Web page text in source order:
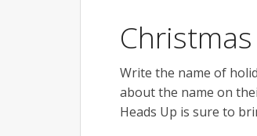
Write the name of
about the name on
Heads Up is sure to